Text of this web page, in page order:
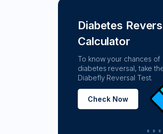
Diabetes
Calculator
To know your chances of
diabetes reversal, take
Diabefly Reversal Test.
Check Now